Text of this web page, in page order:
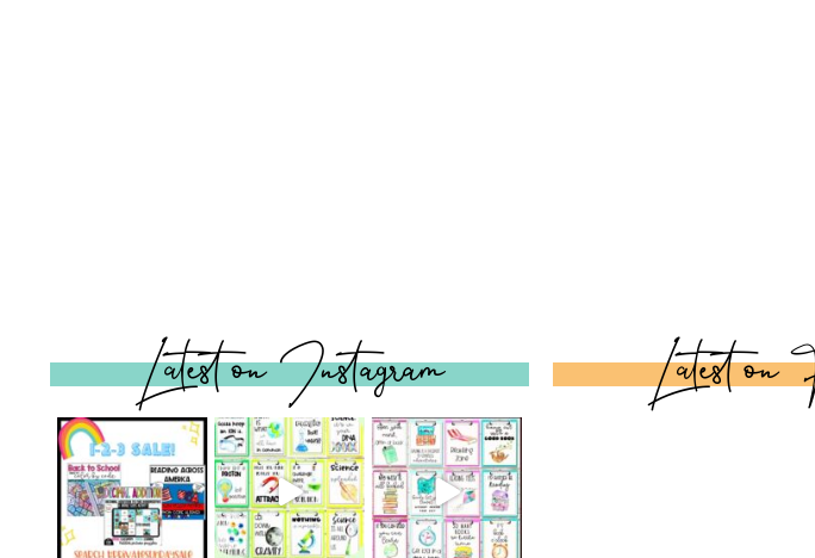
Latest on Instagram Latest on